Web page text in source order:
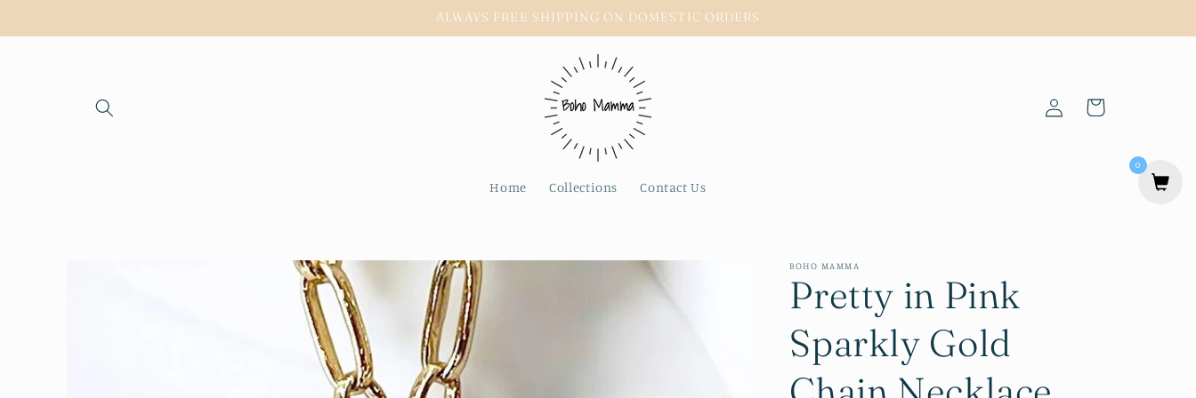
ALWAYS FREE SHIPPING ON DOMESTIC ORDERS
Home Collections Contact Us
Log
in
Cart
BOHO MAMMA
Pretty in Pink
Sparkly Gold
0